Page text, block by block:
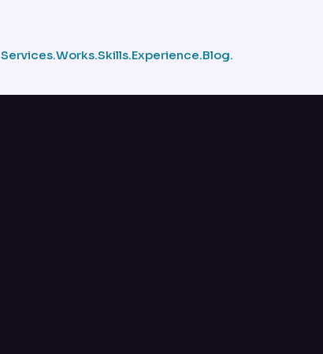
Services.Works.Skills.Experience.Blog.